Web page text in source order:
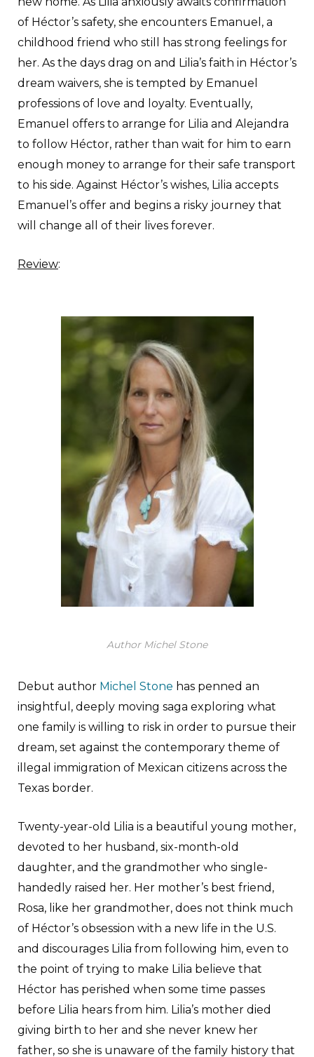
of Héctor’s safety, she encounters Emanuel, a
childhood friend who still has strong feelings for
her. As the days drag on and Lilia’s faith in Héctor’s
dream waivers, she is tempted by Emanuel
professions of love and loyalty. Eventually,
Emanuel offers to arrange for Lilia and Alejandra
to follow Héctor, rather than wait for him to earn
enough money to arrange for their safe transport
to his side. Against Héctor’s wishes, Lilia accepts
Emanuel’s offer and begins a risky journey that
will change all of their lives forever.
Review:
Author Michel Stone
Debut author Michel Stone has penned an
insightful, deeply moving saga exploring what
one family is willing to risk in order to pursue their
dream, set against the contemporary theme of
illegal immigration of Mexican citizens across the
Texas border.
Twenty-year-old Lilia is a beautiful young mother,
devoted to her husband, six-month-old
daughter, and the grandmother who single-
handedly raised her. Her mother’s best friend,
Rosa, like her grandmother, does not think much
of Héctor’s obsession with a new life in the U.S.
and discourages Lilia from following him, even to
the point of trying to make Lilia believe that
Héctor has perished when some time passes
before Lilia hears from him. Lilia’s mother died
giving birth to her and she never knew her
father, so she is unaware of the family history that